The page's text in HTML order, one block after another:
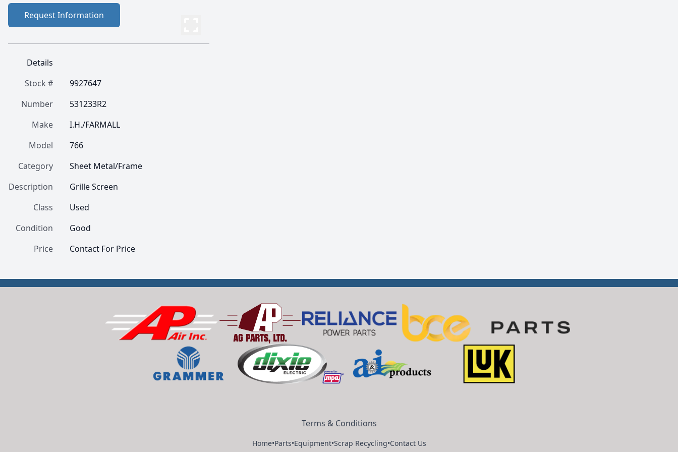
Request Information
Details
Stock #
9927647
Number
531233R2
Make
I.H./FARMALL
Model
766
Category
Sheet Metal/Frame
Description
Grille Screen
Class
Used
Condition
Good
Price
Contact For Price
Terms & Conditions
Home•Parts•Equipment•Scrap Recycling•Contact Us